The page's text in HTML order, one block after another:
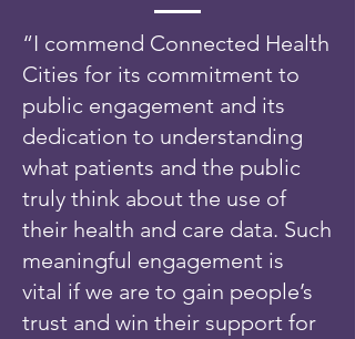
“I commend Connected Health
Cities for its commitment to
public engagement and its
dedication to understanding
what patients and the public
truly think about the use of
their health and care data. Such
meaningful engagement is
vital if we are to gain people’s
trust and win their support for